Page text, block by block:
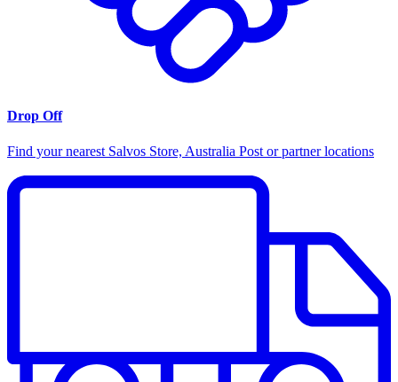
Drop Off
Find your nearest Salvos Store, Australia Post or partner locations